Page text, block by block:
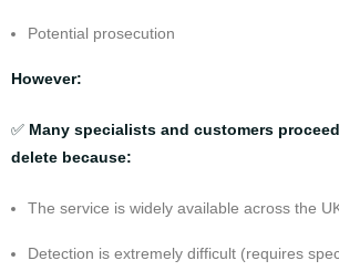
Potential prosecution
However:
✅ Many specialists and customers
delete because:
The service is widely available across the
Detection is extremely difficult (requires